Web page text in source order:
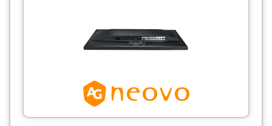
Visualizer
AV over IP
CCTV